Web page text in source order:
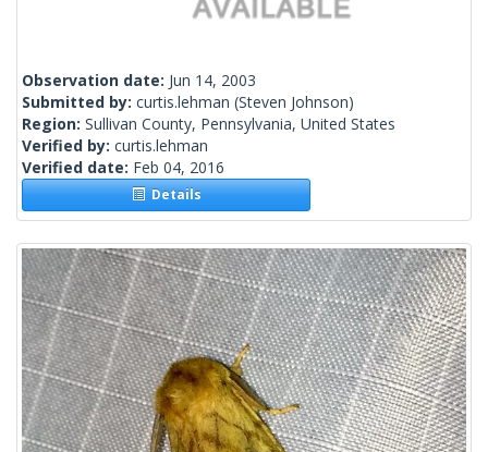
Observation date: Jun 14, 2003
Submitted by: curtis.lehman (Steven Johnson)
Region: Sullivan County, Pennsylvania, United States
Verified by: curtis.lehman
Verified date: Feb 04, 2016
Details